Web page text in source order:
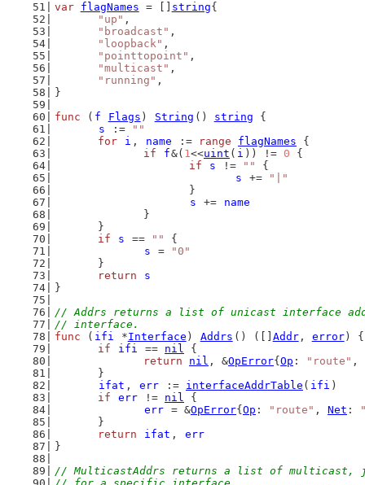
var
flagNames = [] string{
"up" ,
"broadcast" ,
"loopback" ,
"pointtopoint" ,
"multicast" ,
"running" ,
}
func ( f Flags ) String () string {
s
:=
""
for
i , name := range flagNames {
if
f&( 1<<uint ( i )) != 0 {
if
s != ""
{
s
+=
"|"
			}
s
+=
name
		}
	}
if
s == ""
{
s
=
"0"
	}
return
s
}
// Addrs returns a list of unicast interface
// interface.
func ( ifi *Interface ) Addrs () ([] Addr, error) {
if
ifi == nil {
return
nil , &OpError{ Op : "route" ,
	}
ifat , err := interfaceAddrTable ( ifi )
if
err != nil {
err = &OpError{ Op : "route" , Net :
	}
return
ifat , err
}
// MulticastAddrs returns a list of multicast,